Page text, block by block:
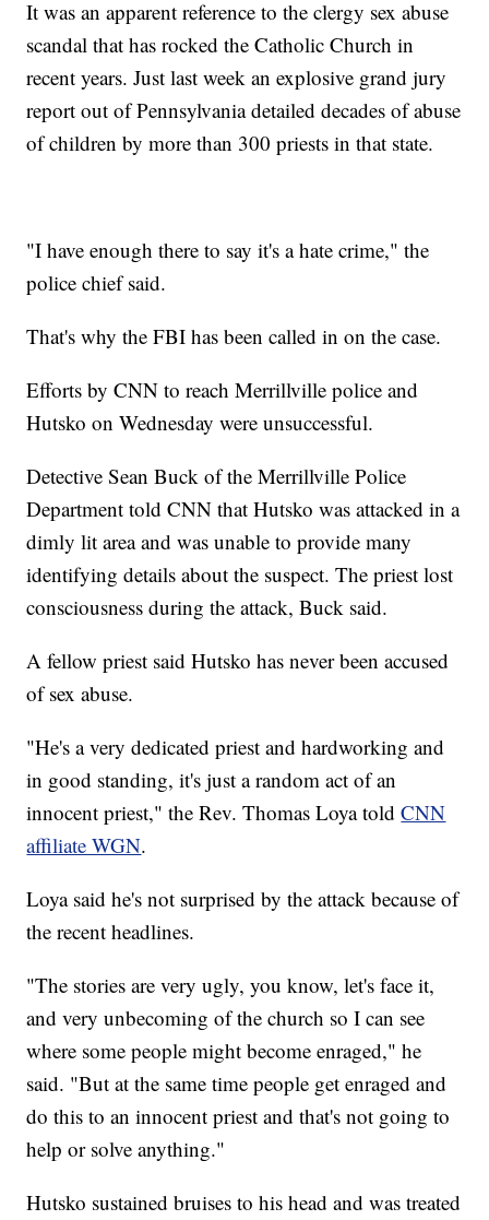
It was an apparent reference to the clergy sex abuse
scandal that has rocked the Catholic Church in
recent years. Just last week an explosive grand jury
report out of Pennsylvania detailed decades of abuse
of children by more than 300 priests in that state.
"I have enough there to say it's a hate crime," the
police chief said.
That's why the FBI has been called in on the case.
Efforts by CNN to reach Merrillville police and
Hutsko on Wednesday were unsuccessful.
Detective Sean Buck of the Merrillville Police
Department told CNN that Hutsko was attacked in a
dimly lit area and was unable to provide many
identifying details about the suspect. The priest lost
consciousness during the attack, Buck said.
A fellow priest said Hutsko has never been accused
of sex abuse.
"He's a very dedicated priest and hardworking and
in good standing, it's just a random act of an
innocent priest," the Rev. Thomas Loya toldCNN
affiliate WGN.
Loya said he's not surprised by the attack because of
the recent headlines.
"The stories are very ugly, you know, let's face it,
and very unbecoming of the church so I can see
where some people might become enraged," he
said. "But at the same time people get enraged and
do this to an innocent priest and that's not going to
help or solve anything."
Hutsko sustained bruises to his head and was treated